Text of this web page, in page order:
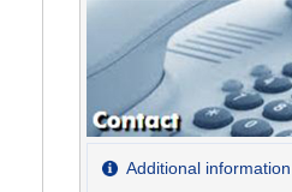
Additional information